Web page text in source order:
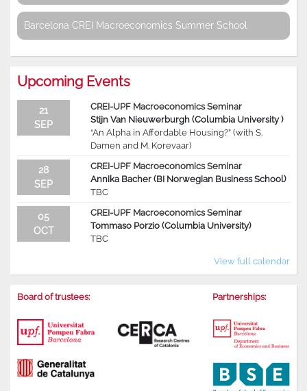
Barcelona CREI Macroeconomics Summer School
Upcoming Events
21
SEP
CREI-UPF Macroeconomics Seminar
Stijn Van Nieuwerburgh (Columbia University )
“An Alpha in Affordable Housing?” (with S.
Damen and M. Korevaar)
28
SEP
CREI-UPF Macroeconomics Seminar
Annika Bacher (BI Norwegian Business School)
TBC
05
OCT
CREI-UPF Macroeconomics Seminar
Tommaso Porzio (Columbia University)
TBC
View full calendar
Board of trustees: Partnerships: